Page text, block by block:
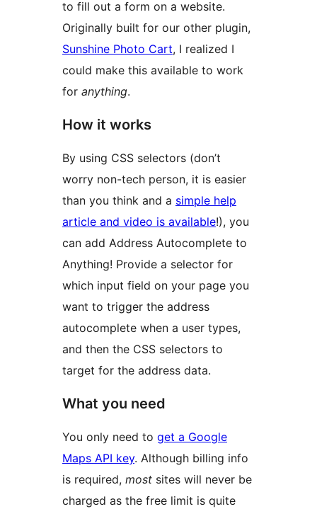
to fill out a form on a website.
Originally built for our other plugin,
Sunshine Photo Cart, I realized I
could make this available to work
for anything.
How it works
By using CSS selectors (don’t
worry non-tech person, it is easier
than you think and a simple help
article and video is available!), you
can add Address Autocomplete to
Anything! Provide a selector for
which input field on your page you
want to trigger the address
autocomplete when a user types,
and then the CSS selectors to
target for the address data.
What you need
You only need to get a Google
Maps API key. Although billing info
is required, most sites will never be
charged as the free limit is quite